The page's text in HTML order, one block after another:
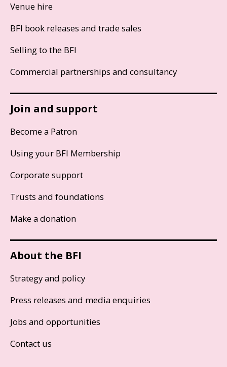
Venue hire
BFI book releases and trade sales
Selling to the BFI
Commercial partnerships and consultancy
Join and support
Become a Patron
Using your BFI Membership
Corporate support
Trusts and foundations
Make a donation
About the BFI
Strategy and policy
Press releases and media enquiries
Jobs and opportunities
Contact us